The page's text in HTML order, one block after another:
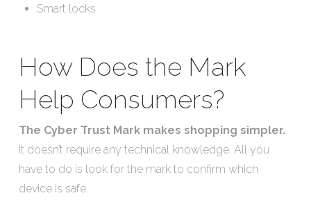
Smart locks
How Does the Mark
Help Consumers?
The Cyber Trust Mark makes shopping simpler.
It doesn’t require any technical knowledge. All you
have to do is look for the mark to confirm which
device is safe.